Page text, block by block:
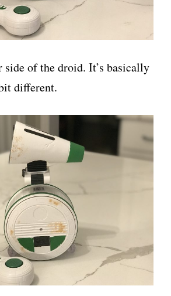
side of the droid. It’s basically
different.